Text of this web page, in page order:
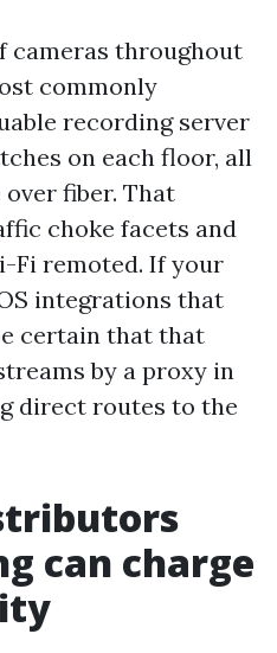
cameras throughout
commonly
recording server
on each floor, all
fiber. That
choke facets and
Fi remoted. If your
integrations that
certain that that
by a proxy in
direct routes to the
can charge